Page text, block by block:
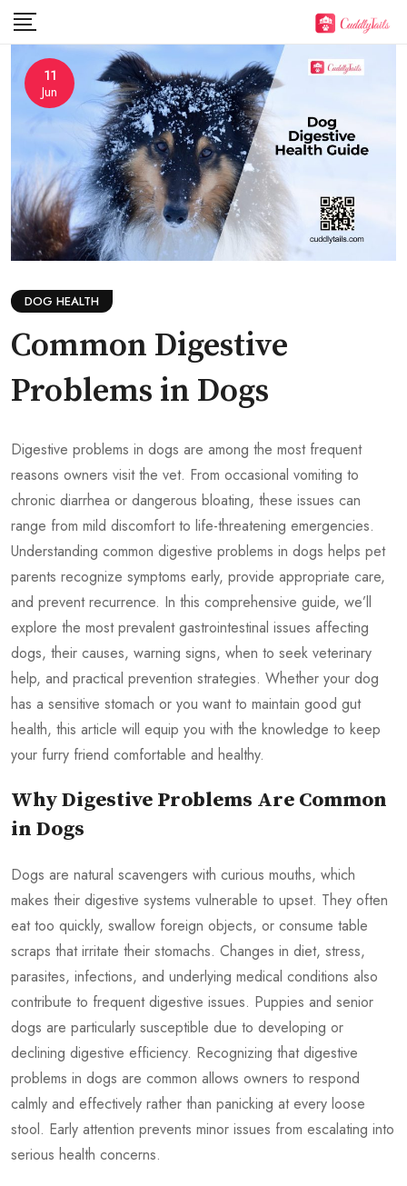
Skip
content
11
Jun
DOG HEALTH
Common Digestive
Problems in Dogs
Digestive problems in dogs are among the most frequent
reasons owners visit the vet. From occasional vomiting to
chronic diarrhea or dangerous bloating, these issues can
range from mild discomfort to life-threatening emergencies.
Understanding common digestive problems in dogs helps pet
parents recognize symptoms early, provide appropriate care,
and prevent recurrence. In this comprehensive guide, we’ll
explore the most prevalent gastrointestinal issues affecting
dogs, their causes, warning signs, when to seek veterinary
help, and practical prevention strategies. Whether your dog
has a sensitive stomach or you want to maintain good gut
health, this article will equip you with the knowledge to keep
your furry friend comfortable and healthy.
Why Digestive Problems Are Common
in Dogs
Dogs are natural scavengers with curious mouths, which
makes their digestive systems vulnerable to upset. They often
eat too quickly, swallow foreign objects, or consume table
scraps that irritate their stomachs. Changes in diet, stress,
parasites, infections, and underlying medical conditions also
contribute to frequent digestive issues. Puppies and senior
dogs are particularly susceptible due to developing or
declining digestive efficiency. Recognizing that digestive
problems in dogs are common allows owners to respond
calmly and effectively rather than panicking at every loose
stool. Early attention prevents minor issues from escalating into
serious health concerns.